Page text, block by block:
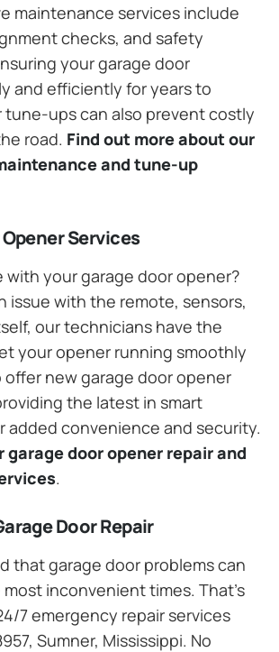
maintenance services include
checks, and safety
your garage door
and efficiently for years to
tune-ups can also prevent costly
road. Find out more about our
and tune-up
Services
with your garage door opener?
issue with the remote, sensors,
our technicians have the
your opener running smoothly
offer new garage door opener
the latest in smart
added convenience and security.
garage door opener repair and
.
Door Repair
that garage door problems can
inconvenient times. That’s
7 emergency repair services
Sumner, Mississippi. No